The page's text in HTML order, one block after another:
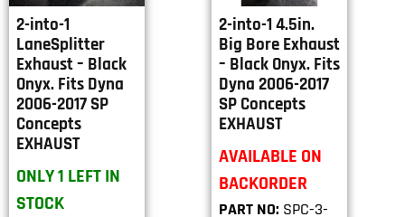
2-into-1
LaneSplitter
Exhaust – Black
Onyx. Fits Dyna
2006-2017 SP
Concepts
EXHAUST
ONLY 1 LEFT IN
STOCK
2-into-1 4.5in.
Big Bore Exhaust
– Black Onyx. Fits
Dyna 2006-2017
SP Concepts
EXHAUST
AVAILABLE ON
BACKORDER
PART NO: SPC-3-